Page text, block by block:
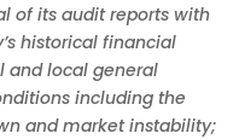
of its audit reports with
historical financial
and local general
including the
and market instability;